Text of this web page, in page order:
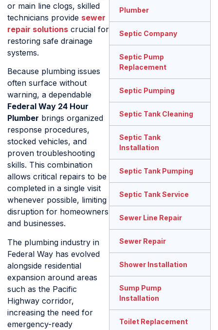
or main line clogs, skilled
technicians provide sewer
repair solutions crucial for
restoring safe drainage
systems.
Because plumbing issues
often surface without
warning, a dependable
Federal Way 24 Hour
Plumber brings organized
response procedures,
stocked vehicles, and
proven troubleshooting
skills. This combination
allows critical repairs to be
completed in a single visit
whenever possible, limiting
disruption for homeowners
and businesses.
The plumbing industry in
Federal Way has evolved
alongside residential
expansion around areas
such as the Pacific
Highway corridor,
increasing the need for
emergency-ready
Plumber
Septic Company
Septic Pump
Replacement
Septic Pumping
Septic Tank Cleaning
Septic Tank
Installation
Septic Tank Pumping
Septic Tank Service
Sewer Line Repair
Sewer Repair
Shower Installation
Sump Pump
Installation
Toilet Replacement